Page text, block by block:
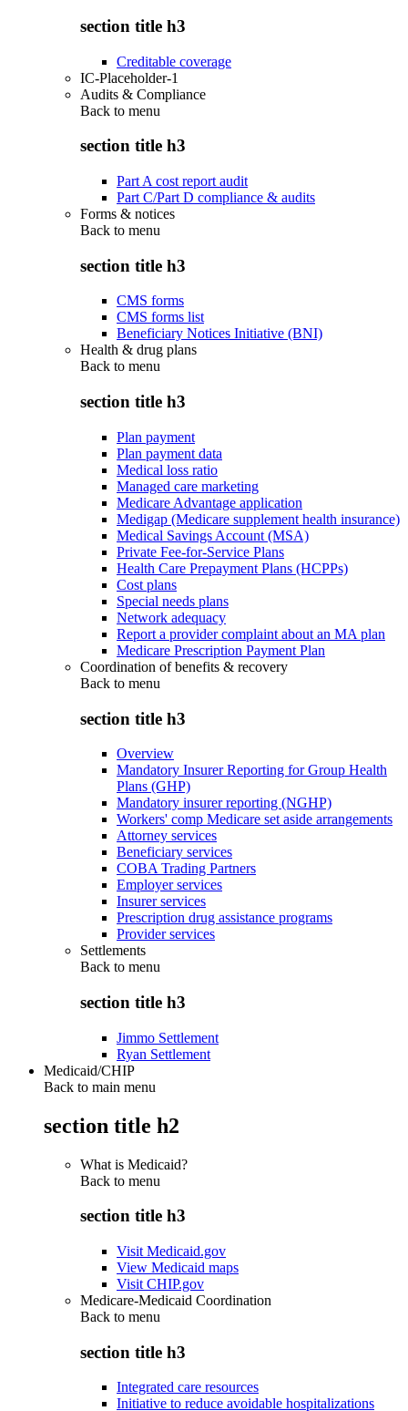
section title h3
Creditable coverage
IC-Placeholder-1
Audits & Compliance
Back to menu
section title h3
Part A cost report audit
Part C/Part D compliance & audits
Forms & notices
Back to menu
section title h3
CMS forms
CMS forms list
Beneficiary Notices Initiative (BNI)
Health & drug plans
Back to menu
section title h3
Plan payment
Plan payment data
Medical loss ratio
Managed care marketing
Medicare Advantage application
Medigap (Medicare supplement health insurance)
Medical Savings Account (MSA)
Private Fee-for-Service Plans
Health Care Prepayment Plans (HCPPs)
Cost plans
Special needs plans
Network adequacy
Report a provider complaint about an MA plan
Medicare Prescription Payment Plan
Coordination of benefits & recovery
Back to menu
section title h3
Overview
Mandatory Insurer Reporting for Group Health
Plans (GHP)
Mandatory insurer reporting (NGHP)
Workers' comp Medicare set aside arrangements
Attorney services
Beneficiary services
COBA Trading Partners
Employer services
Insurer services
Prescription drug assistance programs
Provider services
Settlements
Back to menu
section title h3
Jimmo Settlement
Ryan Settlement
Medicaid/CHIP
Back to main menu
section title h2
What is Medicaid?
Back to menu
section title h3
Visit Medicaid.gov
View Medicaid maps
Visit CHIP.gov
Medicare-Medicaid Coordination
Back to menu
section title h3
Integrated care resources
Initiative to reduce avoidable hospitalizations